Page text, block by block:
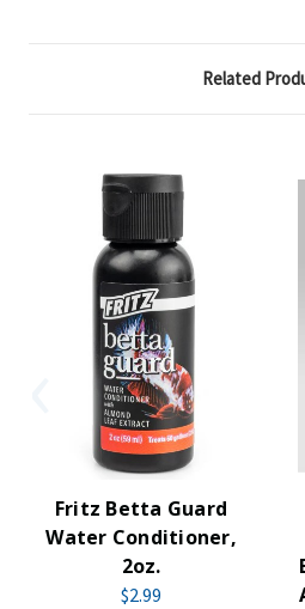
Related
Fritz Betta Guard
Water Conditioner,
2oz.
$2.99